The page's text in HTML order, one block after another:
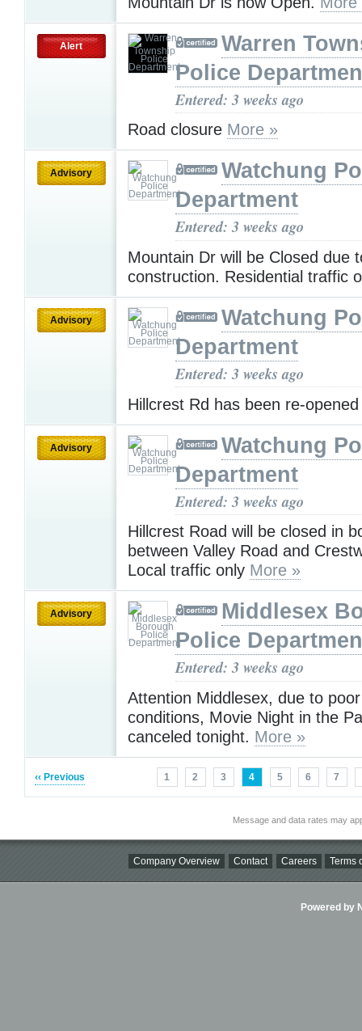
Alert
Warren
Police
Entered: 3 weeks ago
Road closure More »
Advisory
Watchung
Department
Entered: 3 weeks ago
Mountain Dr will be Closed due
construction. Residential traffic
Advisory
Watchung
Department
Entered: 3 weeks ago
Hillcrest Rd has been re-
Advisory
Watchung
Department
Entered: 3 weeks ago
Hillcrest Road will be closed in
between Valley Road and
Local traffic only More »
Advisory
Middlesex
Police
Entered: 3 weeks ago
Attention Middlesex, due to
conditions, Movie Night in the
canceled tonight. More »
‹‹ Previous 1 2 3 4 5 6 7
Message and data rates may
Company Overview Contact Careers Terms
Powered by